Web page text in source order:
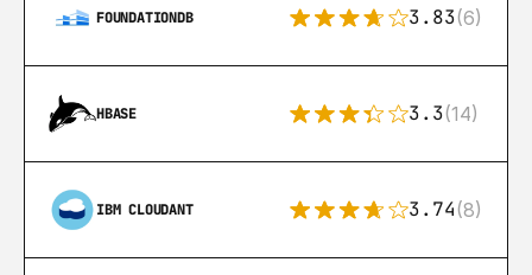
FOUNDATIONDB 3.83(6)
HBASE 3.3(14)
IBM CLOUDANT 3.74(8)